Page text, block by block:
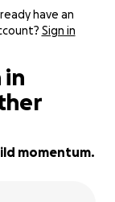
have an
Sign in
in
momentum.